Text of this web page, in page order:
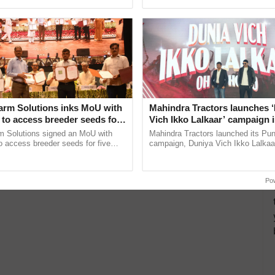
Solutions inks MoU with
to access breeder seeds for
crops
Solutions signed an MoU with
access breeder seeds for five
Mahindra Tractors launches
Vich Ikko Lalkaar’ campaign
in collaboration with Sukhbir
Parmish Verma
Mahindra Tractors launched its
campaign, Duniya Vich Ikko